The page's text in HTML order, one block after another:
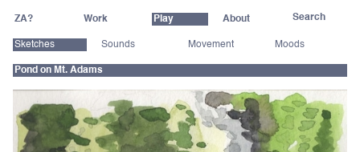
ZA? Work Play About
Sketches Sounds Movement Moods
Pond on Mt. Adams